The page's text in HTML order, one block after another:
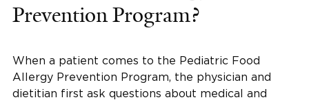
Prevention Program?
When a patient comes to the Pediatric Food
Allergy Prevention Program, the physician and
dietitian first ask questions about medical and